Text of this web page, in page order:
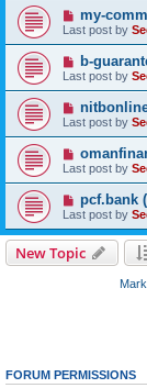
my-
Last post by
b-
Last post by
Last post by
Last post by
pcf.bank
Last post by
New Topic
FORUM PERMISSIONS